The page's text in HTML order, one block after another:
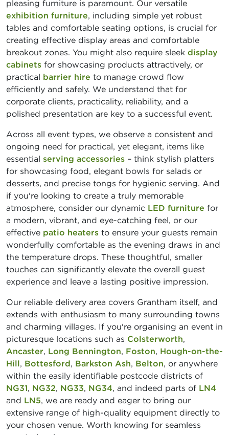
pleasing furniture is paramount. Our versatile
exhibition furniture, including simple yet robust
tables and comfortable seating options, is crucial for
creating effective display areas and comfortable
breakout zones. You might also require sleek display
cabinets for showcasing products attractively, or
practical barrier hire to manage crowd flow
efficiently and safely. We understand that for
corporate clients, practicality, reliability, and a
polished presentation are key to a successful event.
Across all event types, we observe a consistent and
ongoing need for practical, yet elegant, items like
essential serving accessories – think stylish platters
for showcasing food, elegant bowls for salads or
desserts, and precise tongs for hygienic serving. And
if you're looking to create a truly memorable
atmosphere, consider our dynamic LED furniture for
a modern, vibrant, and eye-catching feel, or our
effective patio heaters to ensure your guests remain
wonderfully comfortable as the evening draws in and
the temperature drops. These thoughtful, smaller
touches can significantly elevate the overall guest
experience and leave a lasting positive impression.
Our reliable delivery area covers Grantham itself, and
extends with enthusiasm to many surrounding towns
and charming villages. If you're organising an event in
picturesque locations such as Colsterworth,
Ancaster, Long Bennington, Foston, Hough-on-the-
Hill, Bottesford, Barkston Ash, Belton, or anywhere
within the easily identifiable postcode districts of
NG31, NG32, NG33, NG34, and indeed parts of LN4
and LN5, we are ready and eager to bring our
extensive range of high-quality equipment directly to
your chosen venue. Worth knowing for seamless